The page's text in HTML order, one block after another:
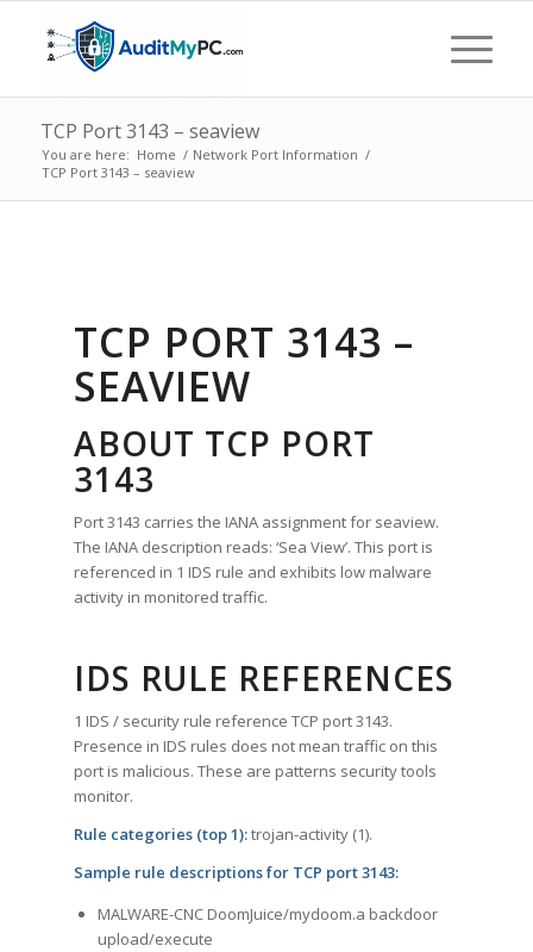
TCP Port 3143 – seaview
You are here: Home / Network Port Information /
TCP Port 3143 – seaview
TCP PORT 3143 –
SEAVIEW
ABOUT TCP PORT
3143
Port 3143 carries the IANA assignment for seaview.
The IANA description reads: ‘Sea View’. This port is
referenced in 1 IDS rule and exhibits low malware
activity in monitored traffic.
IDS RULE REFERENCES
1 IDS / security rule reference TCP port 3143.
Presence in IDS rules does not mean traffic on this
port is malicious. These are patterns security tools
monitor.
Rule categories (top 1):trojan-activity (1).
Sample rule descriptions for TCP port 3143:
MALWARE-CNC DoomJuice/mydoom.a backdoor
upload/execute